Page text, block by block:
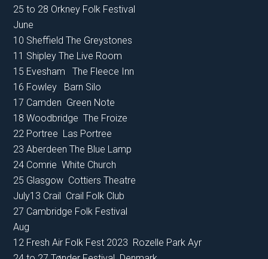
25 to 28 Orkney Folk Festival
June
10 Sheffield The Greystones
11 Shipley The Live Room
15 Evesham The Fleece Inn
16 Fowley Barn Silo
17 Camden Green Note
18 Woodbridge The Froize
22 Portree Las Portree
23 Aberdeen The Blue Lamp
24 Comrie White Church
25 Glasgow Cottiers Theatre
July13 Crail Crail Folk Club
27 Cambridge Folk Festival
Aug
12 Fresh Air Folk Fest 2023 Rozelle Park Ayr